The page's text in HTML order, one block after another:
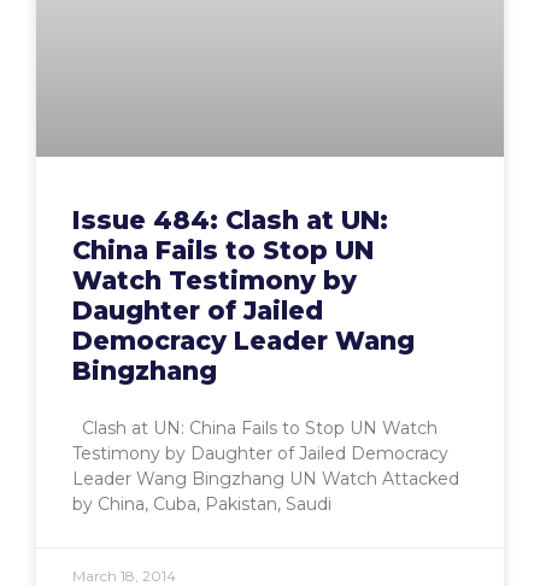
Issue 484: Clash at UN:
China Fails to Stop UN
Watch Testimony by
Daughter of Jailed
Democracy Leader Wang
Bingzhang
Clash at UN: China Fails to Stop UN Watch
Testimony by Daughter of Jailed Democracy
Leader Wang Bingzhang UN Watch Attacked
by China, Cuba, Pakistan, Saudi
March 18, 2014